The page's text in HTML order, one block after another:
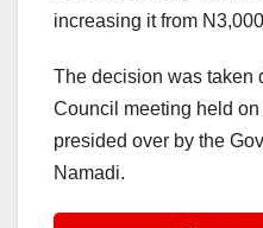
increasing it from
The decision was taken
Council meeting held on
presided over by the
Namadi.